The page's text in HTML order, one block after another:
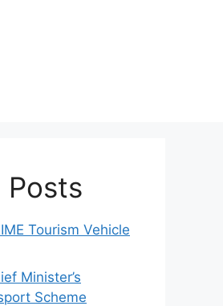
Posts
Tourism Vehicle
Minister’s
Scheme